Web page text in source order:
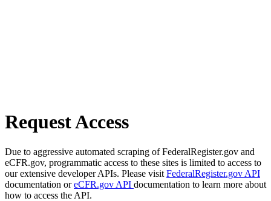
Request Access
Due to aggressive automated scraping of FederalRegister.gov and
eCFR.gov, programmatic access to these sites is limited to access to
our extensive developer APIs. Please visit FederalRegister.gov API
documentation oreCFR.gov API documentation to learn more about
how to access the API.